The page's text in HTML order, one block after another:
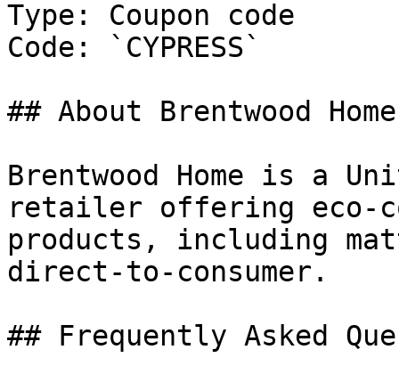
Type: Coupon code
Code: `CYPRESS`
## About Brentwood Home
Brentwood Home is a
retailer offering eco-
products, including
direct-to-consumer.
## Frequently Asked